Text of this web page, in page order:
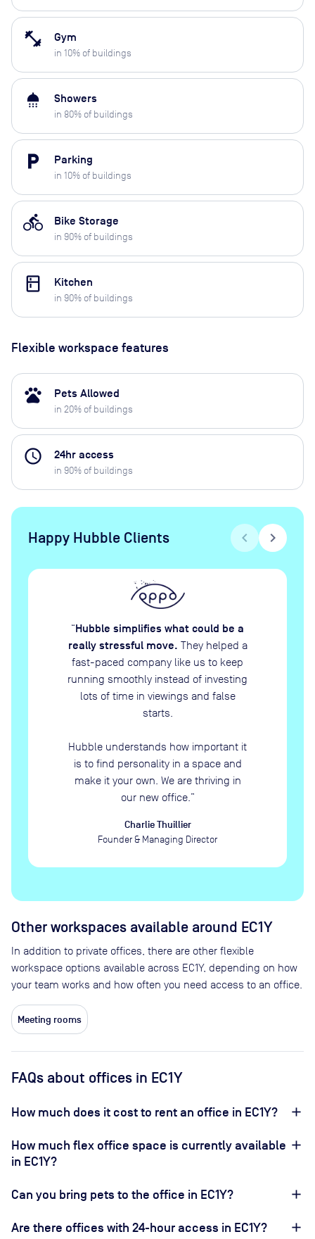
fitness_center Gym
in 10% of buildings
shower Showers
in 80% of buildings
local_parking Parking
in 10% of buildings
directions_bike Bike Storage
in 90% of buildings
kitchen Kitchen
in 90% of buildings
Flexible workspace features
pets Pets Allowed
in 20% of buildings
access_time 24hr access
in 90% of buildings
Happy Hubble Clients chevron_left chevron_right
“Hubble simplifies what could be a
really stressful move. They helped a
fast-paced company like us to keep
running smoothly instead of investing
lots of time in viewings and false
starts.
Hubble understands how important it
is to find personality in a space and
make it your own. We are thriving in
our new office. ”
Charlie Thuillier
Founder & Managing Director
Other workspaces available around EC1Y
In addition to private offices, there are other flexible
workspace options available across EC1Y, depending on how
your team works and how often you need access to an office.
Meeting rooms
FAQs about offices in EC1Y
How much does it cost to rent an office in EC1Y?
How much flex office space is currently available
in EC1Y?
Can you bring pets to the office in EC1Y?
Are there offices with 24-hour access in EC1Y?